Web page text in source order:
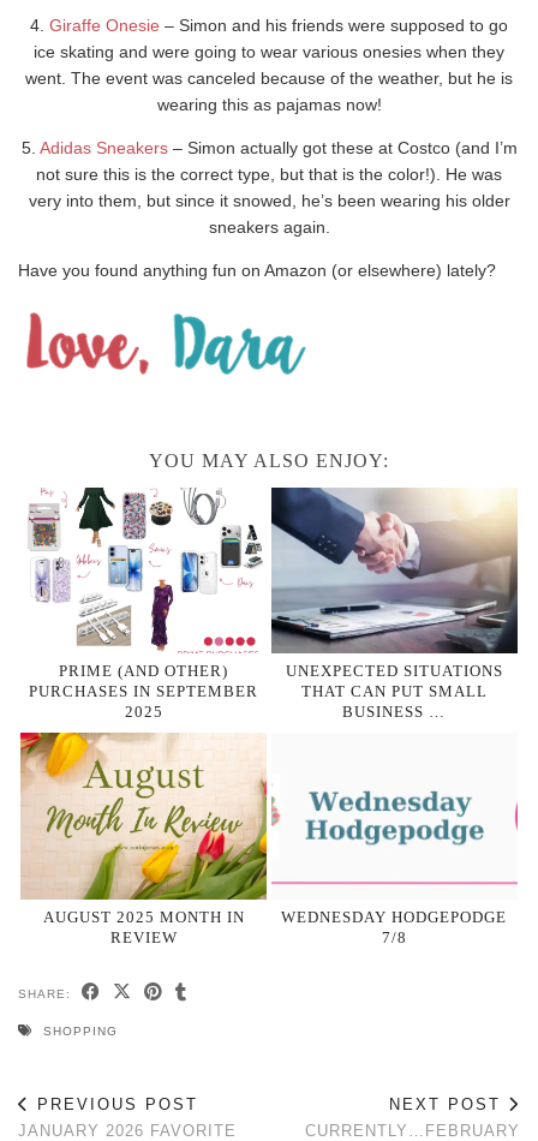
4. Giraffe Onesie – Simon and his friends were supposed to go
ice skating and were going to wear various onesies when they
went. The event was canceled because of the weather, but he is
wearing this as pajamas now!
5. Adidas Sneakers– Simon actually got these at Costco (and I’m
not sure this is the correct type, but that is the color!). He was
very into them, but since it snowed, he’s been wearing his older
sneakers again.
Have you found anything fun on Amazon (or elsewhere) lately?
YOU MAY ALSO ENJOY:
PRIME (AND OTHER)
PURCHASES IN SEPTEMBER
2025
UNEXPECTED SITUATIONS
THAT CAN PUT SMALL
BUSINESS …
AUGUST 2025 MONTH IN
REVIEW
WEDNESDAY HODGEPODGE
7/8
SHARE:
SHOPPING
PREVIOUS POST
JANUARY 2026 FAVORITE
NEXT POST
CURRENTLY…FEBRUARY